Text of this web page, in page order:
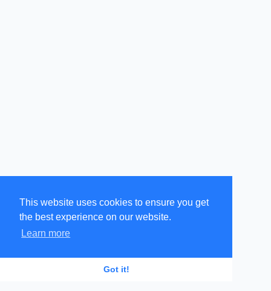
This website uses cookies to ensure you get
the best experience on our website.
Learn more
Got it!
GR EN